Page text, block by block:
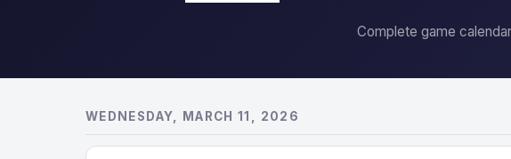
Complete game
WEDNESDAY, MARCH 11, 2026